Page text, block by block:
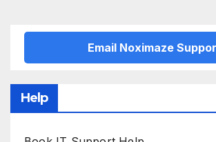
Email Noximaze
Help